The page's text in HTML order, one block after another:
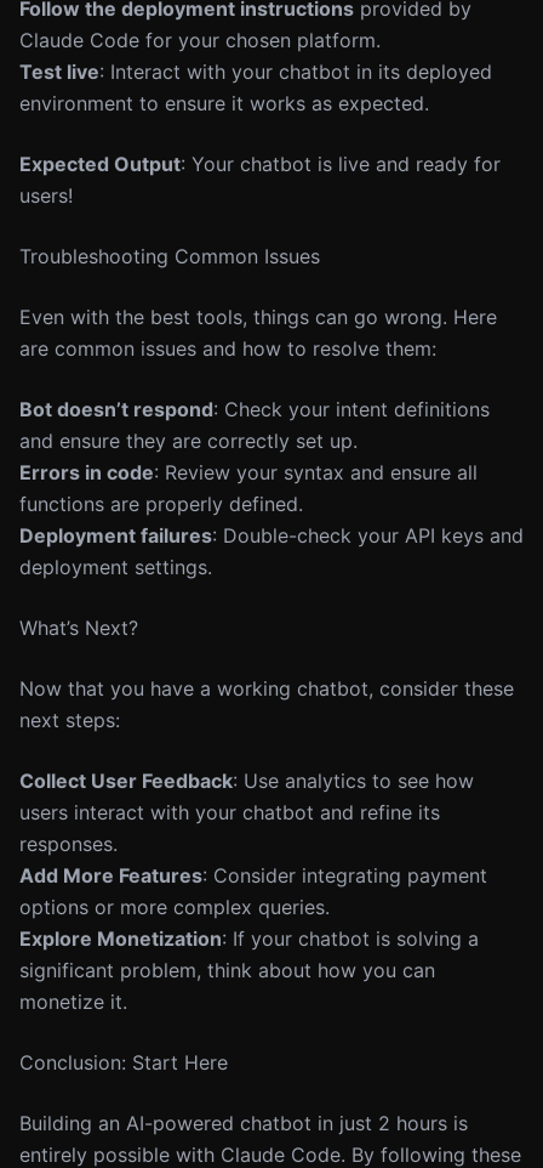
Follow the deployment instructions provided by
Claude Code for your chosen platform.
Test live: Interact with your chatbot in its deployed
environment to ensure it works as expected.
Expected Output: Your chatbot is live and ready for
users!
Troubleshooting Common Issues
Even with the best tools, things can go wrong. Here
are common issues and how to resolve them:
Bot doesn’t respond: Check your intent definitions
and ensure they are correctly set up.
Errors in code: Review your syntax and ensure all
functions are properly defined.
Deployment failures: Double-check your API keys and
deployment settings.
What’s Next?
Now that you have a working chatbot, consider these
next steps:
Collect User Feedback: Use analytics to see how
users interact with your chatbot and refine its
responses.
Add More Features: Consider integrating payment
options or more complex queries.
Explore Monetization: If your chatbot is solving a
significant problem, think about how you can
monetize it.
Conclusion: Start Here
Building an AI-powered chatbot in just 2 hours is
entirely possible with Claude Code. By following these